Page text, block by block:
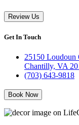
Review Us
Get In Touch
25150 Loudoun
Chantilly, VA
(703) 643-9818
Book Now